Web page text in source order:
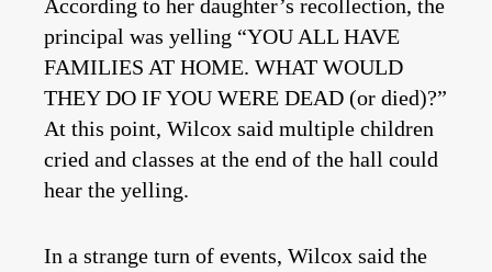
According to her daughter’s recollection, the
principal was yelling “YOU ALL HAVE
FAMILIES AT HOME. WHAT WOULD
THEY DO IF YOU WERE DEAD (or died)?”
At this point, Wilcox said multiple children
cried and classes at the end of the hall could
hear the yelling.
In a strange turn of events, Wilcox said the